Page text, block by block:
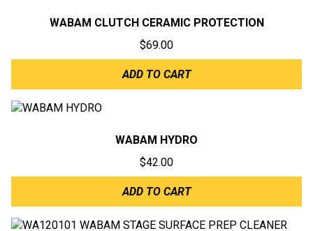
WABAM CLUTCH CERAMIC PROTECTION
$69.00
ADD TO CART
WABAM HYDRO
$42.00
ADD TO CART